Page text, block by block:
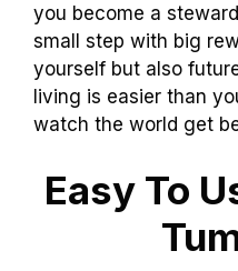
you become a
small step with big
yourself but also
living is easier than
watch the world get
Easy To